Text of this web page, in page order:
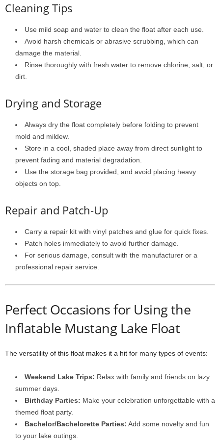
Cleaning Tips
Use mild soap and water to clean the float after each use.
Avoid harsh chemicals or abrasive scrubbing, which can
damage the material.
Rinse thoroughly with fresh water to remove chlorine, salt, or
dirt.
Drying and Storage
Always dry the float completely before folding to prevent
mold and mildew.
Store in a cool, shaded place away from direct sunlight to
prevent fading and material degradation.
Use the storage bag provided, and avoid placing heavy
objects on top.
Repair and Patch-Up
Carry a repair kit with vinyl patches and glue for quick fixes.
Patch holes immediately to avoid further damage.
For serious damage, consult with the manufacturer or a
professional repair service.
Perfect Occasions for Using the
Inflatable Mustang Lake Float
The versatility of this float makes it a hit for many types of events:
Weekend Lake Trips: Relax with family and friends on lazy
summer days.
Birthday Parties: Make your celebration unforgettable with a
themed float party.
Bachelor/Bachelorette Parties: Add some novelty and fun
to your lake outings.